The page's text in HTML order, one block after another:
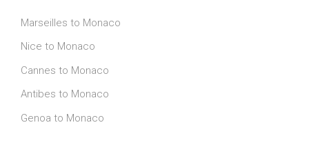
Marseilles to Monaco
Nice to Monaco
Cannes to Monaco
Antibes to Monaco
Genoa to Monaco